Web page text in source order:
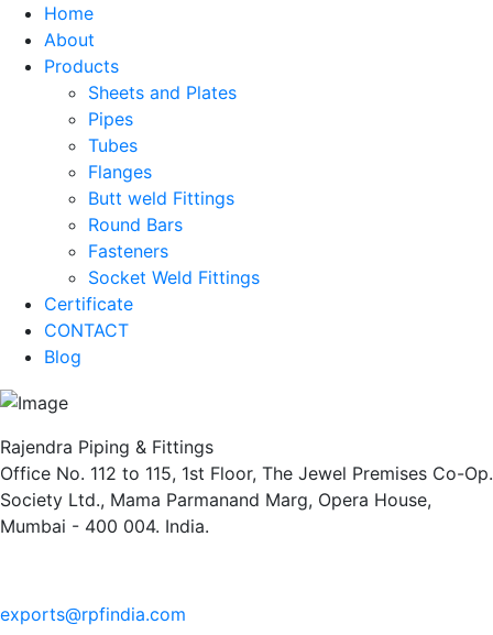
Home
About
Products
Sheets and Plates
Pipes
Tubes
Flanges
Butt weld Fittings
Round Bars
Fasteners
Socket Weld Fittings
Certificate
CONTACT
Blog
Rajendra Piping & Fittings
Office No. 112 to 115, 1st Floor, The Jewel Premises Co-Op.
Society Ltd., Mama Parmanand Marg, Opera House,
Mumbai - 400 004. India.
exports@rpfindia.com